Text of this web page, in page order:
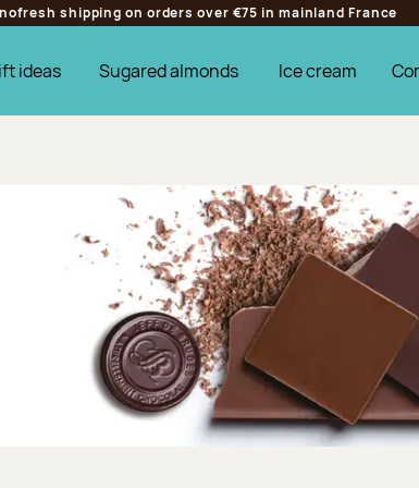
shipping on orders over €75 in mainland France
ideas Sugared almonds Ice cream